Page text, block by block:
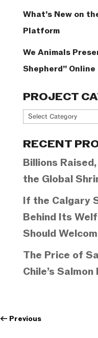
What’s New on
Platform
We Animals
Shepherd”
PROJECT
Project
RECENT
Billions
the Global
If the Calgary
Behind Its
Should
The Price of
Chile’s Salmon
← Previous